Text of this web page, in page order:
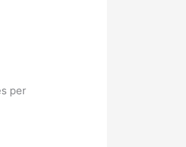
per